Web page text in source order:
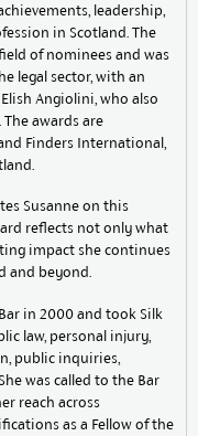
leadership,
in Scotland. The
of nominees and was
legal sector, with an
Angiolini, who also
awards are
Finders International,
Susanne on this
reflects not only what
impact she continues
and beyond.
in 2000 and took Silk
law, personal injury,
public inquiries,
was called to the Bar
reach across
as a Fellow of the